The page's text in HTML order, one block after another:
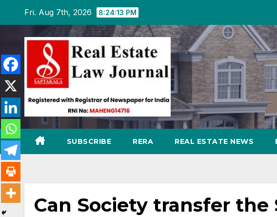
content
Fri. Aug 7th, 2026 8:24:14 PM
SUBSCRIBE RERA REAL ESTATE NEWS
Can Society transfer the